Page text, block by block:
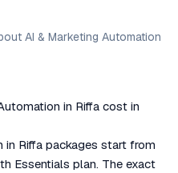
AI & Marketing Automation
in Riffa cost in
in Riffa packages start from
Essentials plan. The exact